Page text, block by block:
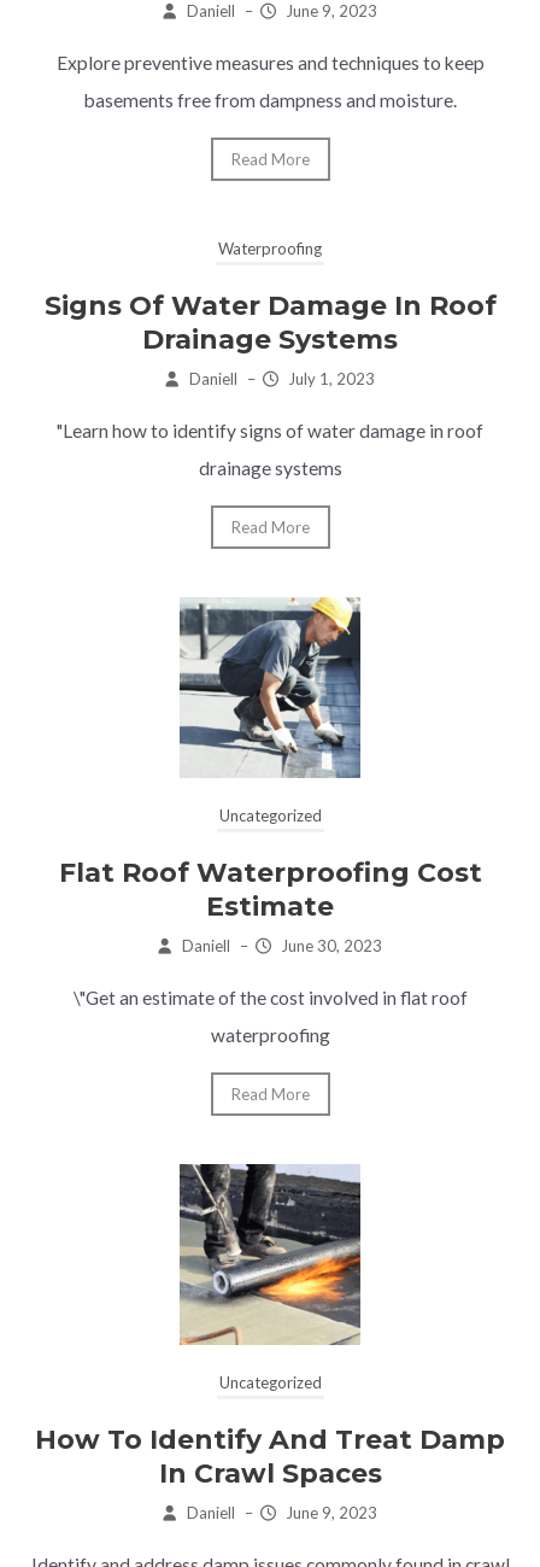
Daniell – June 9, 2023
Explore preventive measures and techniques to keep
basements free from dampness and moisture.
Read More
Waterproofing
Signs Of Water Damage In Roof
Drainage Systems
Daniell – July 1, 2023
"Learn how to identify signs of water damage in roof
drainage systems
Read More
Uncategorized
Flat Roof Waterproofing Cost
Estimate
Daniell – June 30, 2023
\"Get an estimate of the cost involved in flat roof
waterproofing
Read More
Uncategorized
How To Identify And Treat Damp
In Crawl Spaces
Daniell – June 9, 2023